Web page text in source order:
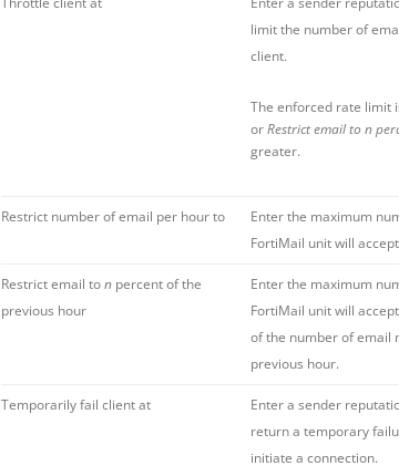
limit the number of
client.
The enforced rate limit
orRestrict email to n
greater.
Restrict number of email per hour to
Enter the maximum
FortiMail unit will
Restrict email ton percent of the
previous hour
Enter the maximum
FortiMail unit will
of the number of email
previous hour.
Temporarily fail client at
Enter a sender
return a temporary
initiate a connection.